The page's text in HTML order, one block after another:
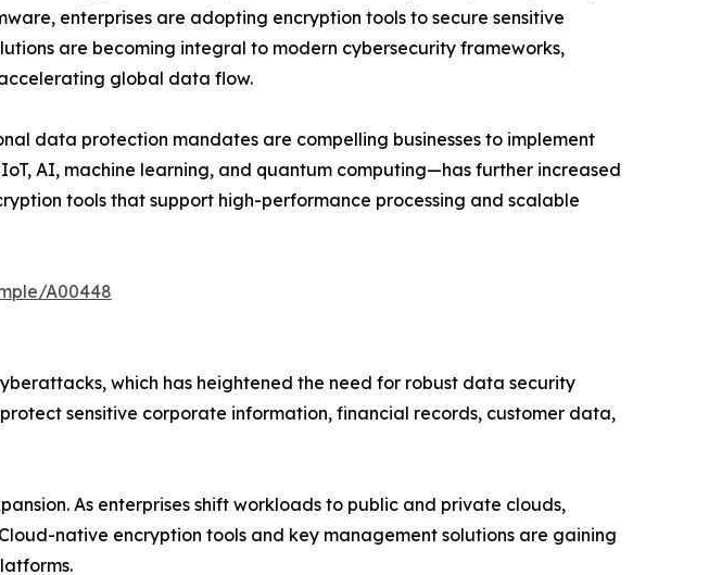
enterprises are adopting encryption tools to secure sensitive
are becoming integral to modern cybersecurity frameworks,
global data flow.
data protection mandates are compelling businesses to implement
AI, machine learning, and quantum computing—has further increased
tools that support high-performance processing and scalable
A00448
which has heightened the need for robust data security
sensitive corporate information, financial records, customer data,
As enterprises shift workloads to public and private clouds,
native encryption tools and key management solutions are gaining